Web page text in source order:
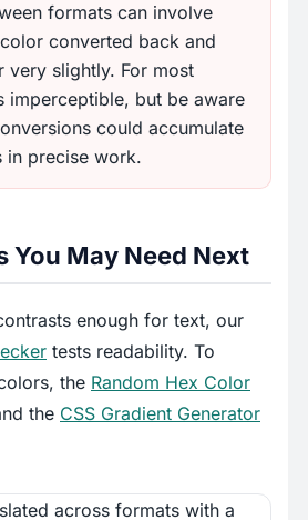
formats can involve
converted back and
very slightly. For most
imperceptible, but be aware
could accumulate
in precise work.
You May Need Next
enough for text, our
tests readability. To
the Random Hex Color
the CSS Gradient Generator